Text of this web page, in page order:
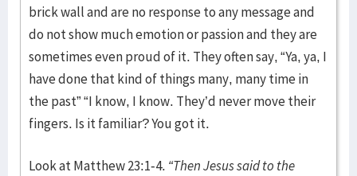
brick wall and are no response to any message and
do not show much emotion or passion and they are
sometimes even proud of it. They often say, “Ya, ya, I
have done that kind of things many, many time in
the past” “I know, I know. They’d never move their
fingers. Is it familiar? You got it.
Look at Matthew 23:1-4. “Then Jesus said to the